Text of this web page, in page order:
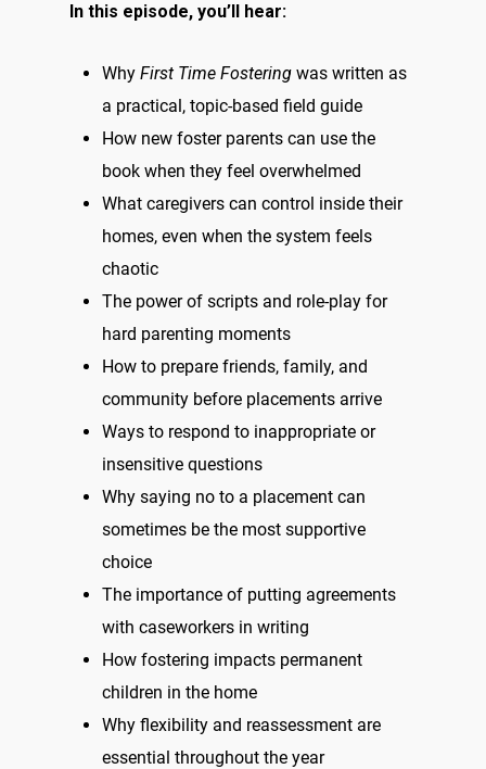
In this episode, you’ll hear:
Why First Time Fostering was written as
a practical, topic-based field guide
How new foster parents can use the
book when they feel overwhelmed
What caregivers can control inside their
homes, even when the system feels
chaotic
The power of scripts and role-play for
hard parenting moments
How to prepare friends, family, and
community before placements arrive
Ways to respond to inappropriate or
insensitive questions
Why saying no to a placement can
sometimes be the most supportive
choice
The importance of putting agreements
with caseworkers in writing
How fostering impacts permanent
children in the home
Why flexibility and reassessment are
essential throughout the year